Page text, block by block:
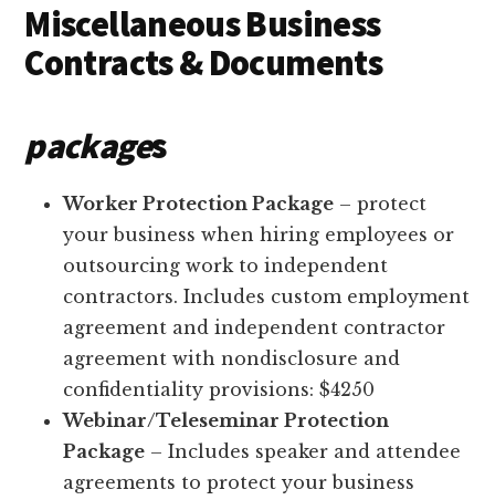
Miscellaneous Business
Contracts & Documents
packages
Worker Protection Package – protect
your business when hiring employees or
outsourcing work to independent
contractors. Includes custom employment
agreement and independent contractor
agreement with nondisclosure and
confidentiality provisions: $4250
Webinar/Teleseminar Protection
Package – Includes speaker and attendee
agreements to protect your business